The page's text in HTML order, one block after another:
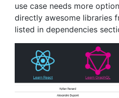
use case needs more
directly awesome libraries
listed in dependencies